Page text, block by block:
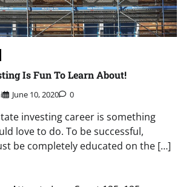
Is Fun To Learn About!
June 10, 2020 0
investing career is something
love to do. To be successful,
be completely educated on the […]